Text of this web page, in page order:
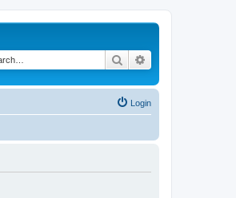
Search
Login